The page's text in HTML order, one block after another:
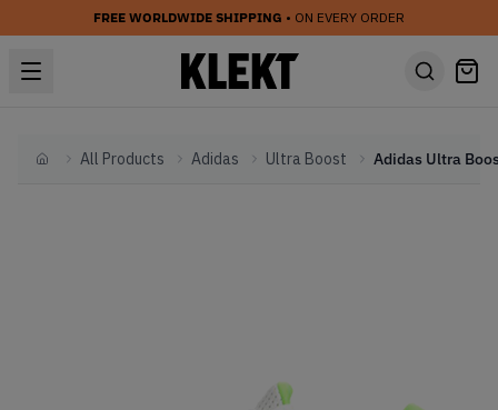
FREE WORLDWIDE SHIPPING • ON EVERY ORDER
HomeAll Products Adidas Ultra Boost